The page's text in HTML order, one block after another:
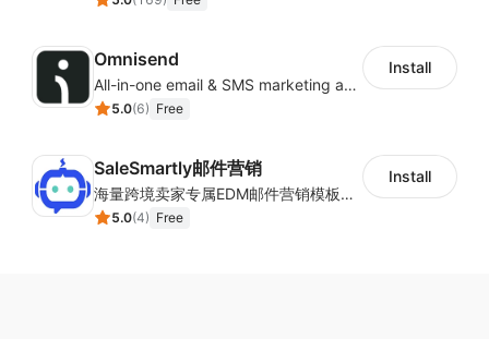
Omnisend
All-in-one email & SMS marketing automation tool
5.0(6) Free
Install
SaleSmartly邮件营销
海量跨境卖家专属EDM邮件营销模板，从邮件发送到下单全链路效果追踪，全生命周期触达用户触达。
5.0(4) Free
Install